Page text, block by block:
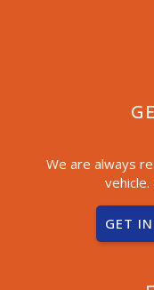
We are always
GET